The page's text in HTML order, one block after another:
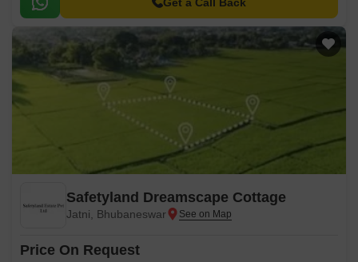
Safetyland Dreamscape Cottage
Jatni, Bhubaneswar
Price On Request